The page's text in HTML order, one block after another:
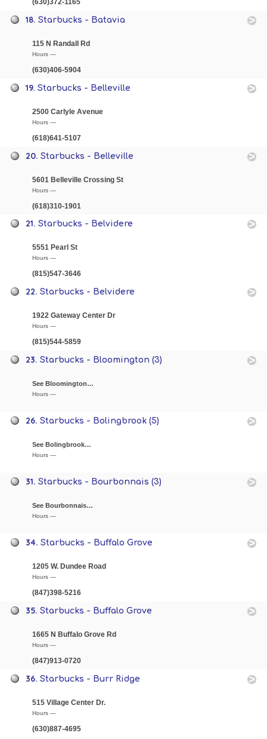
18.Starbucks - Batavia
115 N Randall Rd
Hours —
(630)406-5904
19.Starbucks - Belleville
2500 Carlyle Avenue
Hours —
(618)641-5107
20.Starbucks - Belleville
5601 Belleville Crossing St
Hours —
(618)310-1901
21.Starbucks - Belvidere
5551 Pearl St
Hours —
(815)547-3646
22.Starbucks - Belvidere
1922 Gateway Center Dr
Hours —
(815)544-5859
23.Starbucks - Bloomington (3)
See Bloomington…
Hours —
26.Starbucks - Bolingbrook (5)
See Bolingbrook…
Hours —
31.Starbucks - Bourbonnais (3)
See Bourbonnais…
Hours —
34.Starbucks - Buffalo Grove
1205 W. Dundee Road
Hours —
(847)398-5216
35.Starbucks - Buffalo Grove
1665 N Buffalo Grove Rd
Hours —
(847)913-0720
36.Starbucks - Burr Ridge
515 Village Center Dr.
Hours —
(630)887-4695